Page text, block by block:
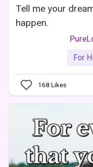
Tell me your
happen.
For
168 Likes